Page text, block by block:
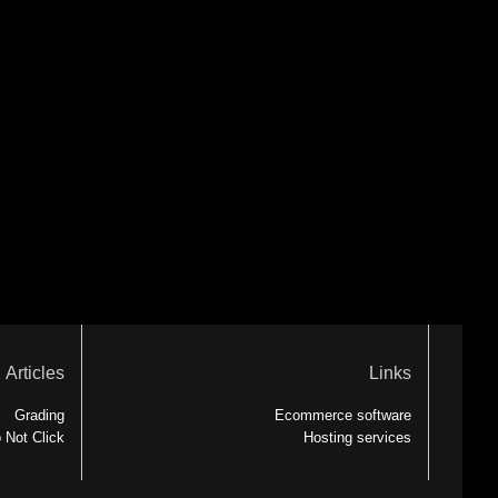
Articles
Grading
Not Click
Links
Ecommerce software
Hosting services